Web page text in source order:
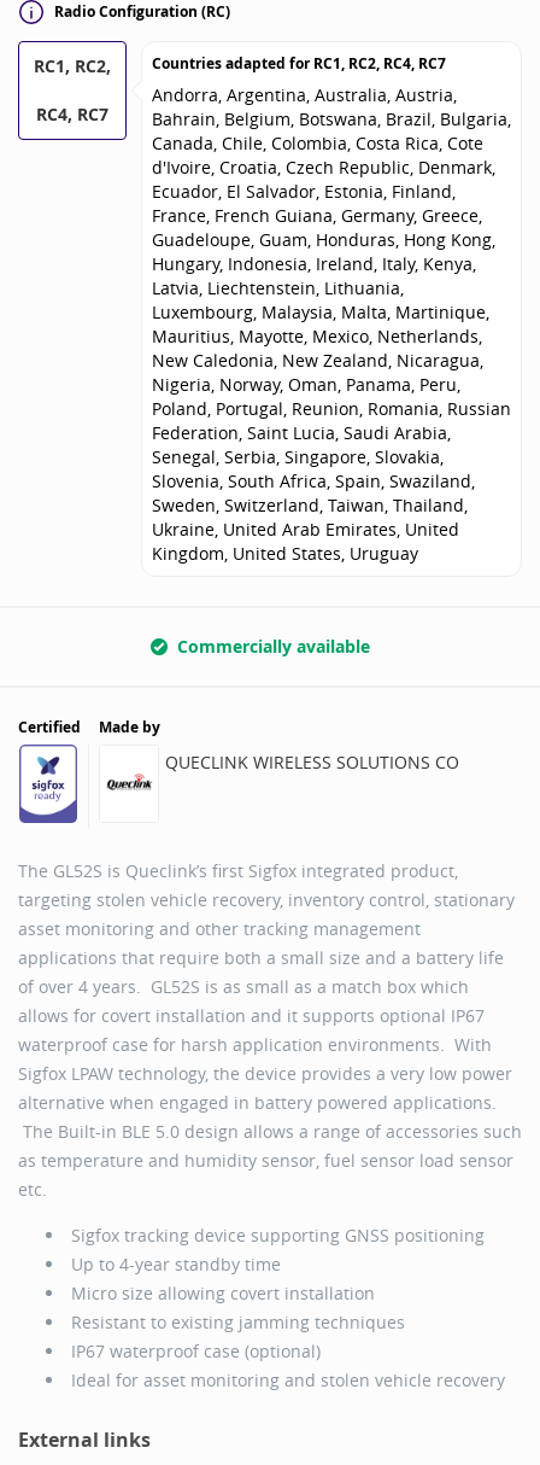
Radio Configuration (RC)
RC1, RC2,
RC4, RC7
Countries adapted forRC1, RC2, RC4, RC7
Andorra, Argentina, Australia, Austria,
Bahrain, Belgium, Botswana, Brazil, Bulgaria,
Canada, Chile, Colombia, Costa Rica, Cote
d'Ivoire, Croatia, Czech Republic, Denmark,
Ecuador, El Salvador, Estonia, Finland,
France, French Guiana, Germany, Greece,
Guadeloupe, Guam, Honduras, Hong Kong,
Hungary, Indonesia, Ireland, Italy, Kenya,
Latvia, Liechtenstein, Lithuania,
Luxembourg, Malaysia, Malta, Martinique,
Mauritius, Mayotte, Mexico, Netherlands,
New Caledonia, New Zealand, Nicaragua,
Nigeria, Norway, Oman, Panama, Peru,
Poland, Portugal, Reunion, Romania, Russian
Federation, Saint Lucia, Saudi Arabia,
Senegal, Serbia, Singapore, Slovakia,
Slovenia, South Africa, Spain, Swaziland,
Sweden, Switzerland, Taiwan, Thailand,
Ukraine, United Arab Emirates, United
Kingdom, United States, Uruguay
Commercially available
Certified Made by
QUECLINK WIRELESS SOLUTIONS CO
The GL52S is Queclink’s first Sigfox integrated product,
targeting stolen vehicle recovery, inventory control, stationary
asset monitoring and other tracking management
applications that require both a small size and a battery life
of over 4 years. GL52S is as small as a match box which
allows for covert installation and it supports optional IP67
waterproof case for harsh application environments. With
Sigfox LPAW technology, the device provides a very low power
alternative when engaged in battery powered applications.
The Built-in BLE 5.0 design allows a range of accessories such
as temperature and humidity sensor, fuel sensor load sensor
etc.
Sigfox tracking device supporting GNSS positioning
Up to 4-year standby time
Micro size allowing covert installation
Resistant to existing jamming techniques
IP67 waterproof case (optional)
Ideal for asset monitoring and stolen vehicle recovery
External links